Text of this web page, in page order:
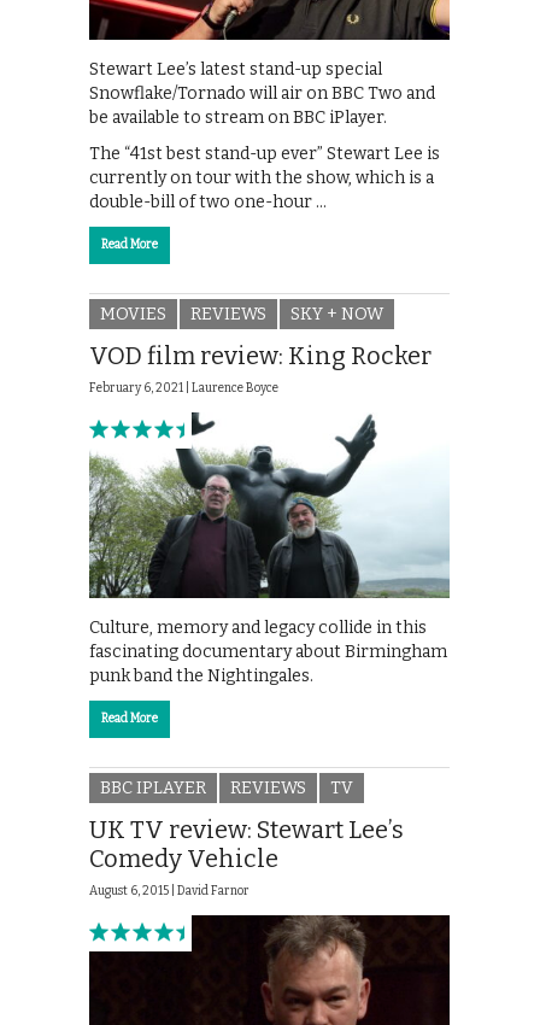
Stewart Lee’s latest stand-up special
Snowflake/Tornado will air on BBC Two and
be available to stream on BBC iPlayer.
The “41st best stand-up ever” Stewart Lee is
currently on tour with the show, which is a
double-bill of two one-hour …
Read More
MOVIES REVIEWS SKY + NOW
VOD film review: King Rocker
February 6, 2021 | Laurence Boyce
Culture, memory and legacy collide in this
fascinating documentary about Birmingham
punk band the Nightingales.
Read More
BBC IPLAYER REVIEWS TV
UK TV review: Stewart Lee’s
Comedy Vehicle
August 6, 2015 | David Farnor